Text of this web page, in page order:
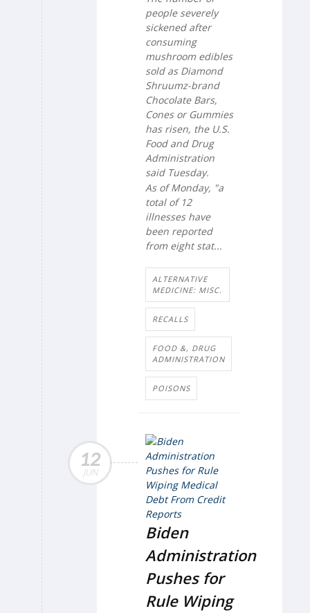
people severely
sickened after
consuming
mushroom edibles
sold as Diamond
Shruumz-brand
Chocolate Bars,
Cones or Gummies
has risen, the U.S.
Food and Drug
Administration
said Tuesday.
As of Monday, "a
total of 12
illnesses have
been reported
from eight stat...
ALTERNATIVE
MEDICINE: MISC.
RECALLS
FOOD &, DRUG
ADMINISTRATION
POISONS
12
JUN
Biden
Administration
Pushes for
Rule Wiping